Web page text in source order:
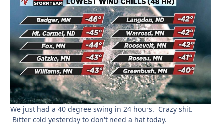
We just had a 40 degree swing in 24 hours. Crazy shit.
Bitter cold yesterday to don't need a hat today.